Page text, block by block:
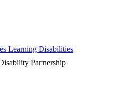
Learning Disabilities
Partnership